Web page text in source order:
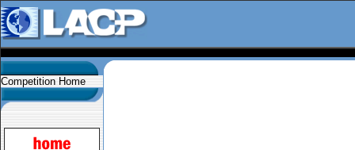
Competition Home